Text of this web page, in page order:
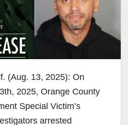
(Aug. 13, 2025): On
2025, Orange County
Special Victim’s
arrested